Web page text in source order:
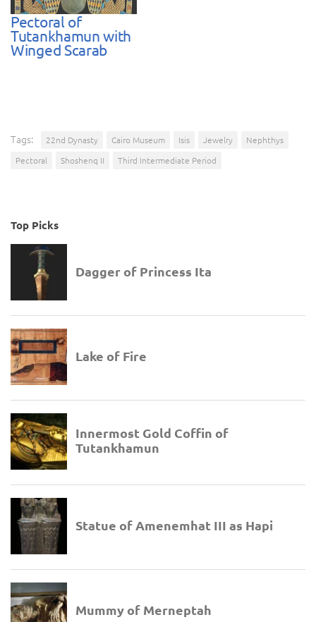
Pectoral of
Tutankhamun with
Winged Scarab
Tags: 22nd Dynasty Cairo Museum Isis Jewelry
Nephthys
Pectoral
Shoshenq II Third Intermediate Period
Top Picks